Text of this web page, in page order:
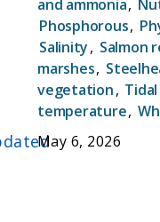
and ammonia,
Phosphorous,
Salinity, Salmon
marshes,
vegetation,
temperature,
May 6, 2026